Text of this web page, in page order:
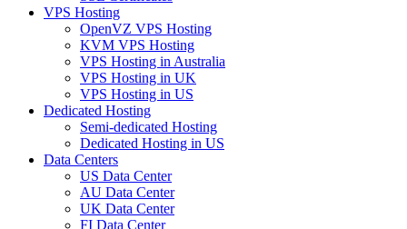
VPS Hosting
OpenVZ VPS Hosting
KVM VPS Hosting
VPS Hosting in Australia
VPS Hosting in UK
VPS Hosting in US
Dedicated Hosting
Semi-dedicated Hosting
Dedicated Hosting in US
Data Centers
US Data Center
AU Data Center
UK Data Center
FI Data Center